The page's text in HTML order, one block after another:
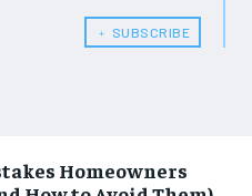
﹢ SUBSCRIBE
Homeowners